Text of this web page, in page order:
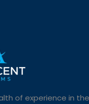
of experience in